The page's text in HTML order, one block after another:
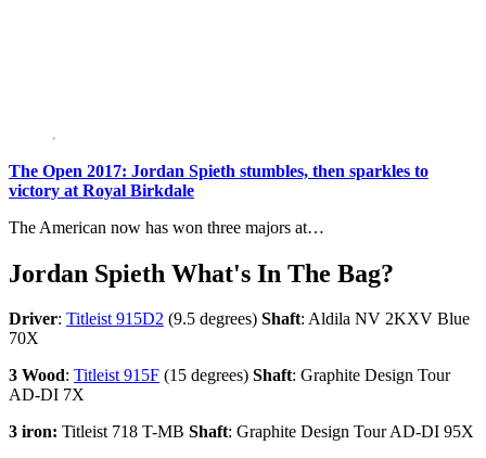
The Open 2017: Jordan Spieth stumbles, then sparkles to
victory at Royal Birkdale
The American now has won three majors at…
Jordan Spieth What's In The Bag?
Driver: Titleist 915D2 (9.5 degrees) Shaft: Aldila NV 2KXV Blue
70X
3 Wood: Titleist 915F (15 degrees) Shaft: Graphite Design Tour
AD-DI 7X
3 iron: Titleist 718 T-MB Shaft: Graphite Design Tour AD-DI 95X